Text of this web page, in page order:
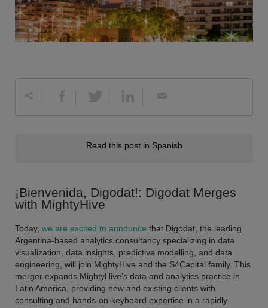
Read this post in Spanish
¡Bienvenida, Digodat!: Digodat Merges
with MightyHive
Today, we are excited to announce that Digodat, the leading
Argentina-based analytics consultancy specializing in data
visualization, data insights, predictive modelling, and data
engineering, will join MightyHive and the S4Capital family. This
merger expands MightyHive’s data and analytics practice in
Latin America, providing new and existing clients with
consulting and hands-on-keyboard expertise in a rapidly-